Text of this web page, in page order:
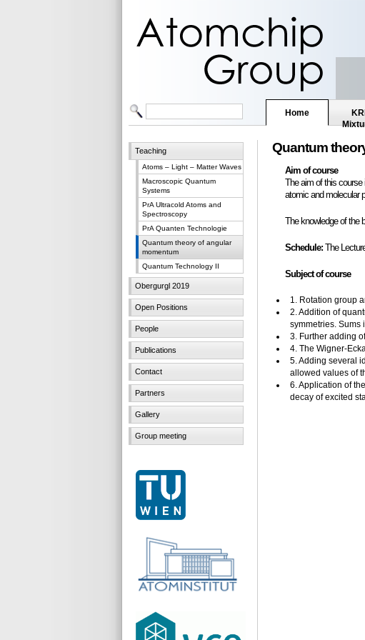
Home
Teaching
Atoms – Light – Matter Waves
Macroscopic Quantum
Systems
PrA Ultracold Atoms and
Spectroscopy
PrA Quanten Technologie
Quantum theory of angular
momentum
Quantum Technology II
Obergurgl 2019
Open Positions
People
Publications
Contact
Partners
Gallery
Group meeting
Quantum
Aim of course
The aim of this
atomic and molecular
The knowledge of the
Schedule: The
Subject of course
1. Rotation group
2. Addition of
symmetries. Sums
3. Further adding
4. The Wigner-
5. Adding several
allowed values of
6. Application of
decay of excited